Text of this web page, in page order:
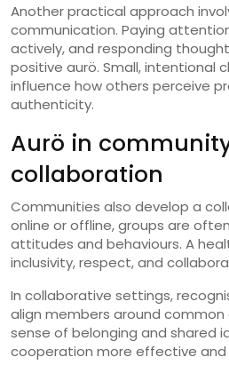
Another practical approach
communication. Paying
actively, and responding
positive aurö. Small, intentional
influence how others perceive
authenticity.
Aurö in
collaboration
Communities also develop a
online or offline, groups are
attitudes and behaviours. A
inclusivity, respect, and
In collaborative settings,
align members around
sense of belonging and shared
cooperation more effective and